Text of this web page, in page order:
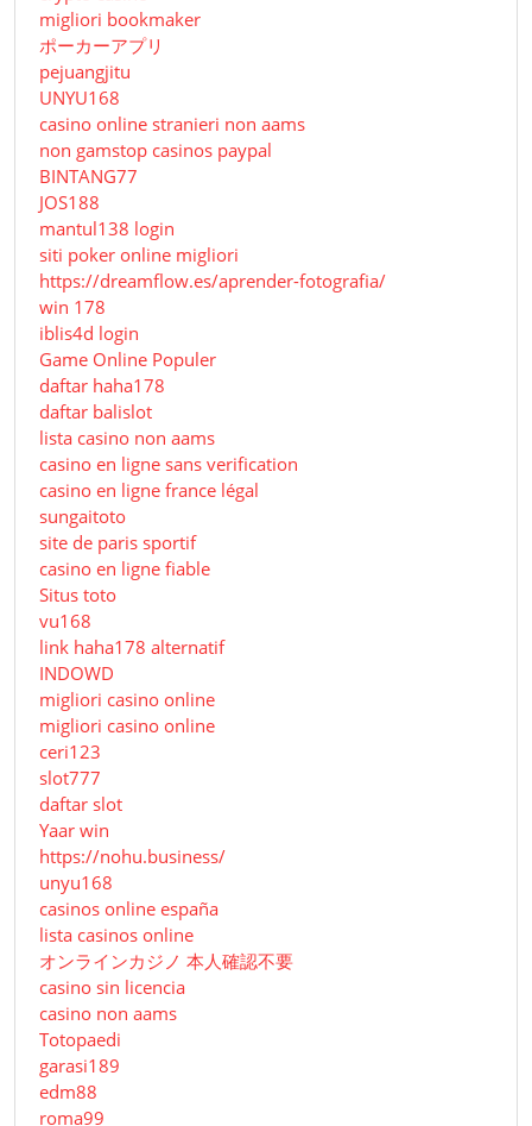
migliori bookmaker
ポーカーアプリ
pejuangjitu
UNYU168
casino online stranieri non aams
non gamstop casinos paypal
BINTANG77
JOS188
mantul138 login
siti poker online migliori
https://dreamflow.es/aprender-fotografia/
win 178
iblis4d login
Game Online Populer
daftar haha178
daftar balislot
lista casino non aams
casino en ligne sans verification
casino en ligne france légal
sungaitoto
site de paris sportif
casino en ligne fiable
Situs toto
vu168
link haha178 alternatif
INDOWD
migliori casino online
migliori casino online
ceri123
slot777
daftar slot
Yaar win
https://nohu.business/
unyu168
casinos online españa
lista casinos online
オンラインカジノ 本人確認不要
casino sin licencia
casino non aams
Totopaedi
garasi189
edm88
roma99